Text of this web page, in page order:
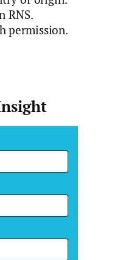
RNS.
permission.